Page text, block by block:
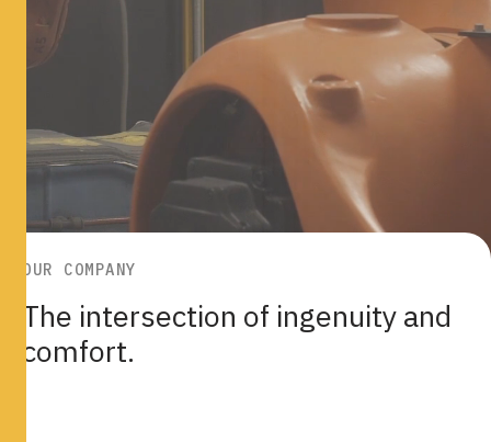
The intersection of ingenuity and
OUR COMPANY
The intersection of ingenuity and
comfort.